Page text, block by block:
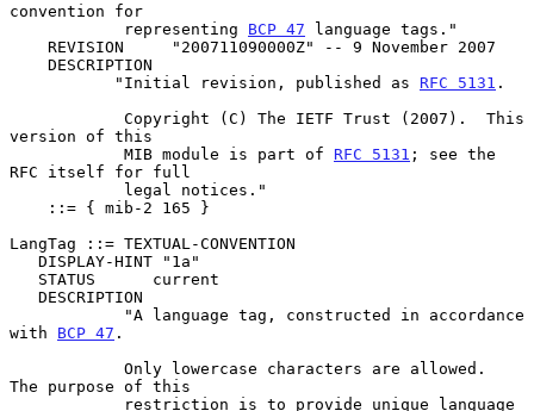
convention for
            representing
BCP 47 language tags."
           "Initial revision, published as
RFC 5131 .
version of this
            MIB module is part of
RFC 5131 ; see the
RFC itself for full
LangTag ::= TEXTUAL-CONVENTION
with BCP 47 .
The purpose of this